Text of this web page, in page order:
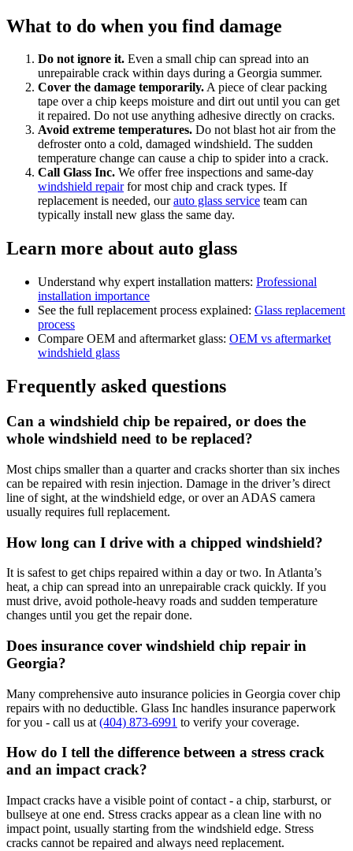
What to do when you find damage
Do not ignore it. Even a small chip can spread into an
unrepairable crack within days during a Georgia summer.
Cover the damage temporarily.A piece of clear packing
tape over a chip keeps moisture and dirt out until you can get
it repaired. Do not use anything adhesive directly on cracks.
Avoid extreme temperatures. Do not blast hot air from the
defroster onto a cold, damaged windshield. The sudden
temperature change can cause a chip to spider into a crack.
Call Glass Inc. We offer free inspections and same-day
windshield repairfor most chip and crack types. If
replacement is needed, ourauto glass service team can
typically install new glass the same day.
Learn more about auto glass
Understand why expert installation matters: Professional
installation importance
See the full replacement process explained: Glass replacement
process
Compare OEM and aftermarket glass: OEM vs aftermarket
windshield glass
Frequently asked questions
Can a windshield chip be repaired, or does the
whole windshield need to be replaced?
Most chips smaller than a quarter and cracks shorter than six inches
can be repaired with resin injection. Damage in the driver’s direct
line of sight, at the windshield edge, or over an ADAS camera
usually requires full replacement.
How long can I drive with a chipped windshield?
It is safest to get chips repaired within a day or two. In Atlanta’s
heat, a chip can spread into an unrepairable crack quickly. If you
must drive, avoid pothole-heavy roads and sudden temperature
changes until you get the repair done.
Does insurance cover windshield chip repair in
Georgia?
Many comprehensive auto insurance policies in Georgia cover chip
repairs with no deductible. Glass Inc handles insurance paperwork
for you - call us at (404) 873-6991 to verify your coverage.
How do I tell the difference between a stress crack
and an impact crack?
Impact cracks have a visible point of contact - a chip, starburst, or
bullseye at one end. Stress cracks appear as a clean line with no
impact point, usually starting from the windshield edge. Stress
cracks cannot be repaired and always need replacement.